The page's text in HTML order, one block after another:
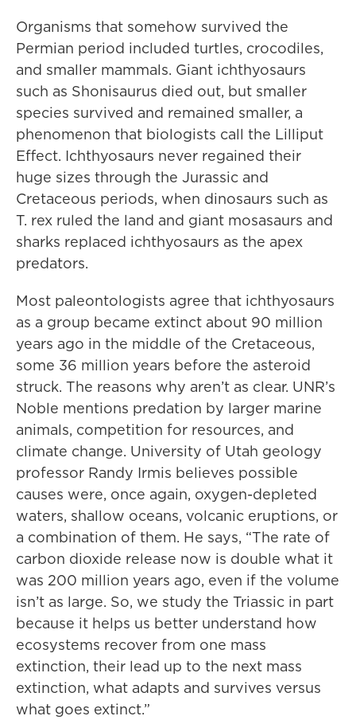
Organisms that somehow survived the
Permian period included turtles, crocodiles,
and smaller mammals. Giant ichthyosaurs
such as Shonisaurus died out, but smaller
species survived and remained smaller, a
phenomenon that biologists call the Lilliput
Effect. Ichthyosaurs never regained their
huge sizes through the Jurassic and
Cretaceous periods, when dinosaurs such as
T. rex ruled the land and giant mosasaurs and
sharks replaced ichthyosaurs as the apex
predators.
Most paleontologists agree that ichthyosaurs
as a group became extinct about 90 million
years ago in the middle of the Cretaceous,
some 36 million years before the asteroid
struck. The reasons why aren’t as clear. UNR’s
Noble mentions predation by larger marine
animals, competition for resources, and
climate change. University of Utah geology
professor Randy Irmis believes possible
causes were, once again, oxygen-depleted
waters, shallow oceans, volcanic eruptions, or
a combination of them. He says, “The rate of
carbon dioxide release now is double what it
was 200 million years ago, even if the volume
isn’t as large. So, we study the Triassic in part
because it helps us better understand how
ecosystems recover from one mass
extinction, their lead up to the next mass
extinction, what adapts and survives versus
what goes extinct.”